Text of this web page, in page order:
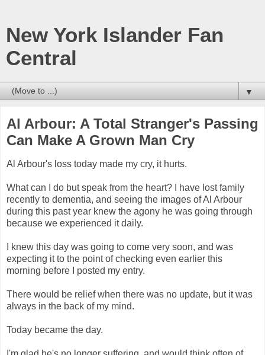
New York Islander Fan
Central
▼
Al Arbour: A Total Stranger's Passing
Can Make A Grown Man Cry
Al Arbour's loss today made my cry, it hurts.
What can I do but speak from the heart? I have lost family
recently to dementia, and seeing the images of Al Arbour
during this past year knew the agony he was going through
because we experienced it daily.
I knew this day was going to come very soon, and was
expecting it to the point of checking even earlier this
morning before I posted my entry.
There would be relief when there was no update, but it was
always in the back of my mind.
Today became the day.